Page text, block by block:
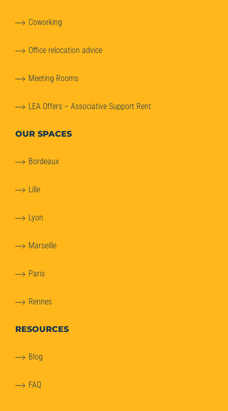
Coworking
Office relocation advice
Meeting Rooms
LEA Offers – Associative Support Rent
OUR SPACES
Bordeaux
Lille
Lyon
Marseille
Paris
Rennes
RESOURCES
Blog
FAQ